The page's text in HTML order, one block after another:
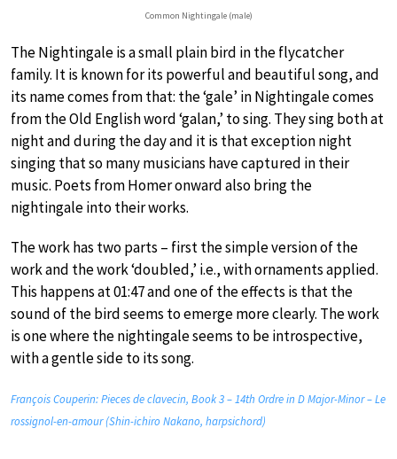
Common Nightingale (male)
The Nightingale is a small plain bird in the flycatcher
family. It is known for its powerful and beautiful song, and
its name comes from that: the ‘gale’ in Nightingale comes
from the Old English word ‘galan,’ to sing. They sing both at
night and during the day and it is that exception night
singing that so many musicians have captured in their
music. Poets from Homer onward also bring the
nightingale into their works.
The work has two parts – first the simple version of the
work and the work ‘doubled,’ i.e., with ornaments applied.
This happens at 01:47 and one of the effects is that the
sound of the bird seems to emerge more clearly. The work
is one where the nightingale seems to be introspective,
with a gentle side to its song.
François Couperin: Pieces de clavecin, Book 3 – 14th Ordre in D Major-Minor – Le
rossignol-en-amour (Shin-ichiro Nakano, harpsichord)